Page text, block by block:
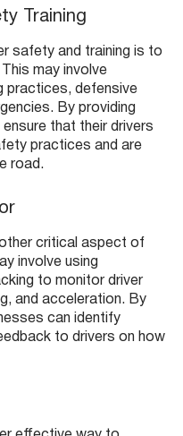
Training
safety and training is to
may involve
practices, defensive
By providing
that their drivers
practices and are
road.
critical aspect of
involve using
to monitor driver
and acceleration. By
can identify
to drivers on how